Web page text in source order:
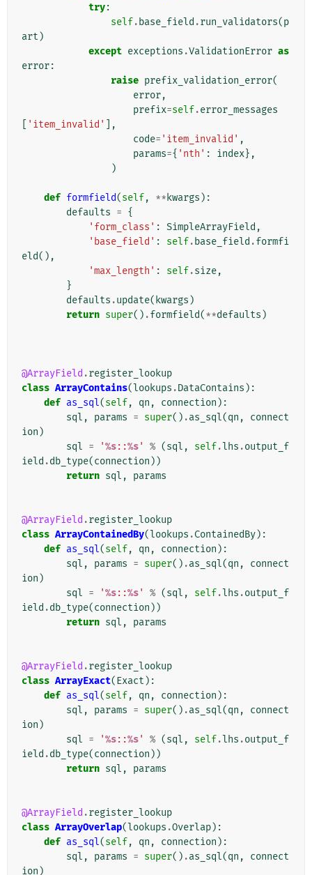
try:
self. base_field .run_validators(p
art )
except exceptions .ValidationError as
error:
raise prefix_validation_error(
error,
prefix=self.error_messages
'item_invalid'
],
code= 'item_invalid' ,
params={ 'nth' : index},
)
def formfield(self, ** kwargs ):
defaults = {
'form_class' : SimpleArrayField ,
'base_field' : self. base_field .formfi
eld(),
'max_length' : self.size,
}
defaults .update( kwargs )
return super() .formfield(**defaults )
@ArrayField .register_lookup
class ArrayContains(lookups .DataContains ):
def as_sql(self, qn , connection ):
sql , params = super() .as_sql(qn ,
connect
ion )
sql = '%s::%s' % (sql , self.lhs .output_f
ield .db_type(connection ))
return sql , params
@ArrayField .register_lookup
class ArrayContainedBy(lookups .ContainedBy):
def as_sql(self, qn , connection ):
sql , params = super() .as_sql(qn ,
connect
ion )
sql = '%s::%s' % (sql , self.lhs .output_f
ield .db_type(connection ))
return sql , params
@ArrayField .register_lookup
class ArrayExact(Exact ):
def as_sql(self, qn , connection ):
sql , params = super() .as_sql(qn ,
connect
ion )
sql = '%s::%s' % (sql , self.lhs .output_f
ield .db_type(connection ))
return sql , params
@ArrayField .register_lookup
class ArrayOverlap(lookups .Overlap):
def as_sql(self, qn , connection ):
sql , params = super() .as_sql(qn ,
connect
ion )